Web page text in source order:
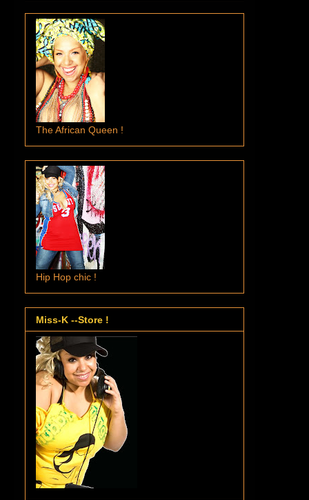
The African Queen !
Hip Hop chic !
Miss-K --Store !